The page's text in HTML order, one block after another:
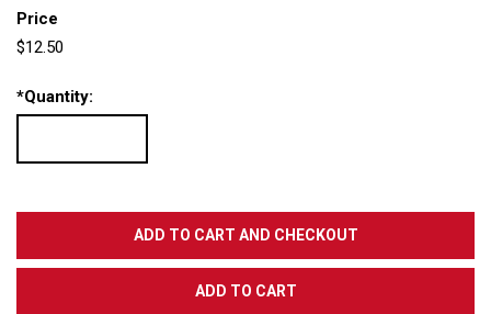
Price
$12.50
*Quantity: